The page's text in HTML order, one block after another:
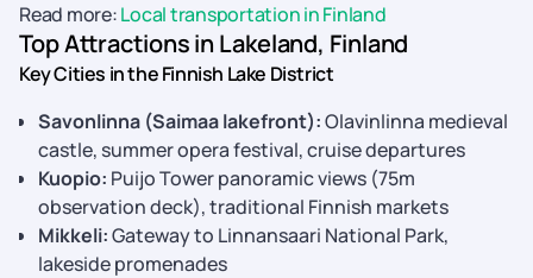
Read more:Local transportation in Finland
Top Attractions in Lakeland, Finland
Key Cities in the Finnish Lake District
Savonlinna (Saimaa lakefront):Olavinlinna medieval
castle, summer opera festival, cruise departures
Kuopio: Puijo Tower panoramic views (75m
observation deck), traditional Finnish markets
Mikkeli:Gateway to Linnansaari National Park,
lakeside promenades